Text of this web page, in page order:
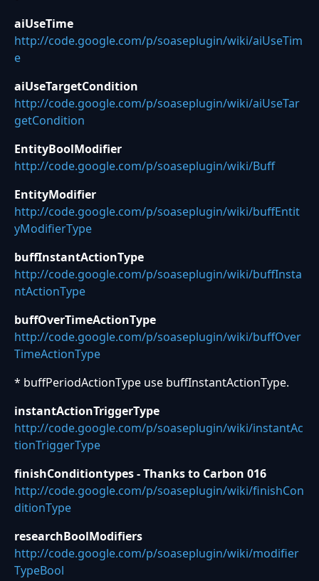
aiUseTime
http://code.google.com/p/soaseplugin/wiki/aiUseTim
e
aiUseTargetCondition
http://code.google.com/p/soaseplugin/wiki/aiUseTar
getCondition
EntityBoolModifier
http://code.google.com/p/soaseplugin/wiki/Buff
EntityModifier
http://code.google.com/p/soaseplugin/wiki/buffEntit
yModifierType
buffInstantActionType
http://code.google.com/p/soaseplugin/wiki/buffInsta
ntActionType
buffOverTimeActionType
http://code.google.com/p/soaseplugin/wiki/buffOver
TimeActionType
* buffPeriodActionType use buffInstantActionType.
instantActionTriggerType
http://code.google.com/p/soaseplugin/wiki/instantAc
tionTriggerType
finishConditiontypes - Thanks to Carbon 016
http://code.google.com/p/soaseplugin/wiki/finishCon
ditionType
researchBoolModifiers
http://code.google.com/p/soaseplugin/wiki/modifier
TypeBool